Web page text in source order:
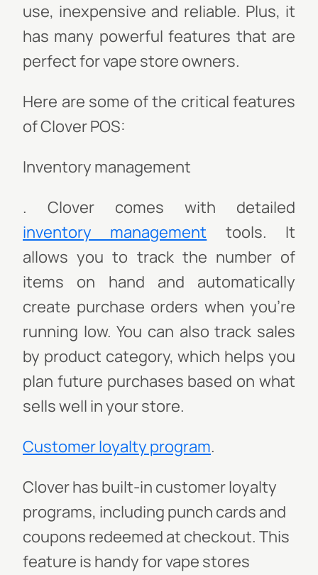
use, inexpensive and reliable. Plus, it
has many powerful features that are
perfect for vape store owners.
Here are some of the critical features
of Clover POS:
Inventory management
. Clover comes with detailed
inventory management tools. It
allows you to track the number of
items on hand and automatically
create purchase orders when you're
running low. You can also track sales
by product category, which helps you
plan future purchases based on what
sells well in your store.
Customer loyalty program.
Clover has built-in customer loyalty
programs, including punch cards and
coupons redeemed at checkout. This
feature is handy for vape stores